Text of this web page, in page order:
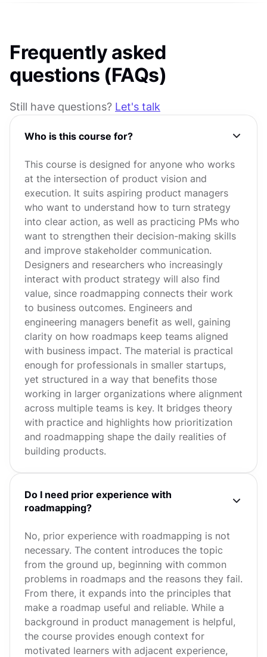
Frequently asked
questions (FAQs)
Still have questions? Let's talk
Who is this course for?
This course is designed for anyone who works
at the intersection of product vision and
execution. It suits aspiring product managers
who want to understand how to turn strategy
into clear action, as well as practicing PMs who
want to strengthen their decision-making skills
and improve stakeholder communication.
Designers and researchers who increasingly
interact with product strategy will also find
value, since roadmapping connects their work
to business outcomes. Engineers and
engineering managers benefit as well, gaining
clarity on how roadmaps keep teams aligned
with business impact. The material is practical
enough for professionals in smaller startups,
yet structured in a way that benefits those
working in larger organizations where alignment
across multiple teams is key. It bridges theory
with practice and highlights how prioritization
and roadmapping shape the daily realities of
building products.
Do I need prior experience with
roadmapping?
No, prior experience with roadmapping is not
necessary. The content introduces the topic
from the ground up, beginning with common
problems in roadmaps and the reasons they fail.
From there, it expands into the principles that
make a roadmap useful and reliable. While a
background in product management is helpful,
the course provides enough context for
motivated learners with adjacent experience,